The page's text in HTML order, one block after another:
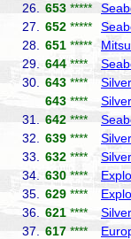
26.
653 *****
27.
652 *****
28.
651 *****
29.
644 ****
30.
643 ****
643 ****
31.
642 ****
32.
639 ****
33.
632 ****
34.
630 ****
35.
629 ****
36.
621 ****
37.
617 ****